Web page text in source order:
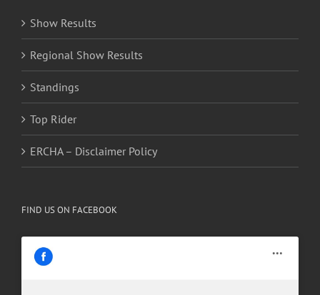
Show Results
Regional Show Results
Standings
Top Rider
ERCHA – Disclaimer Policy
FIND US ON FACEBOOK